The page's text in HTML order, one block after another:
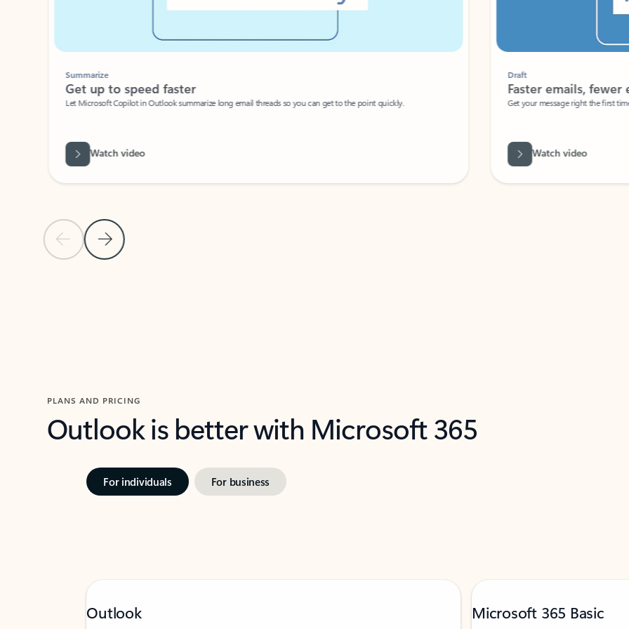
Previous Slide
Next Slide
Summarize
Get up to speed faster ​
Let Microsoft Copilot in Outlook summarize long email threads so you can get to the point quickly.
Watch video
Faster emails, fewer
Get your message right the first time
Watch video
PLANS AND PRICING
Outlook is better with Microsoft 365
For individuals For business
Outlook Microsoft 365 Basic